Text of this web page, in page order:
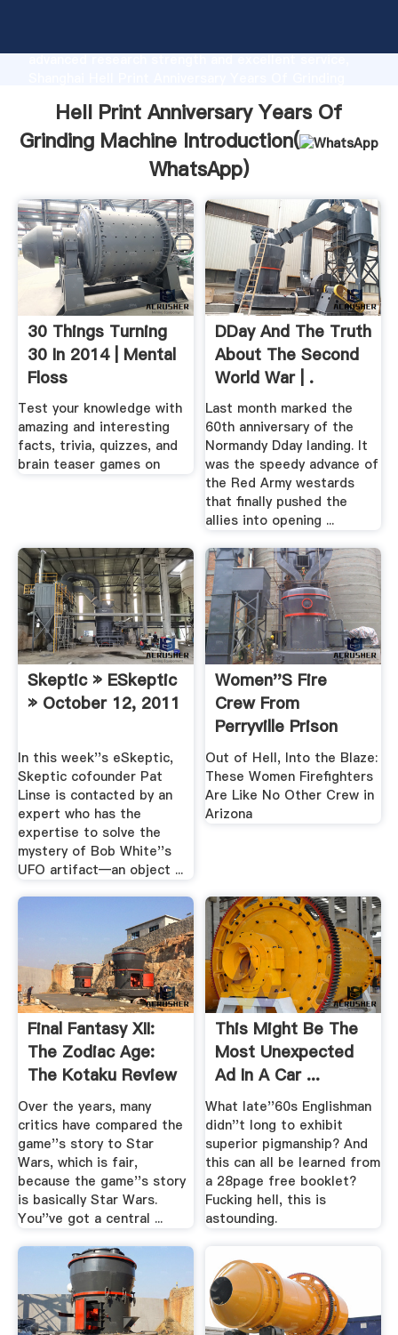
advanced research strength and excellent service,
all of customers.
Hell Print Anniversary Years Of
Grinding Machine Introduction(
WhatsApp)
30 Things Turning
30 In 2014 | Mental
Floss
Test your knowledge with
amazing and interesting
facts, trivia, quizzes, and
brain teaser games on
DDay And The Truth
About The Second
World War | .
Last month marked the
60th anniversary of the
Normandy Dday landing. It
was the speedy advance of
the Red Army westards
that finally pushed the
allies into opening ...
Skeptic » ESkeptic
» October 12, 2011
In this week''s eSkeptic,
Skeptic cofounder Pat
Linse is contacted by an
expert who has the
expertise to solve the
mystery of Bob White''s
UFO artifact—an object ...
Women''s Fire
Crew From
Perryville Prison
Fights .
Out of Hell, Into the Blaze:
These Women Firefighters
Are Like No Other Crew in
Arizona
Final Fantasy XII:
The Zodiac Age:
The Kotaku Review
Over the years, many
critics have compared the
game''s story to Star
Wars, which is fair,
because the game''s story
is basically Star Wars.
You''ve got a central ...
This Might Be The
Most Unexpected
Ad In A Car ...
Jalopnik
What late''60s Englishman
didn''t long to exhibit
superior pigmanship? And
this can all be learned from
a 28page free booklet?
Fucking hell, this is
astounding.